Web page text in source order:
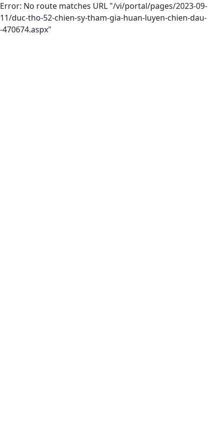
Error: No route matches URL "/vi/portal/pages/2023-09-
11/duc-tho-52-chien-sy-tham-gia-huan-luyen-chien-dau-
-470674.aspx"